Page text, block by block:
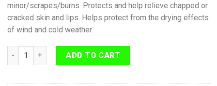
minor/scrapes/burns. Protects and help relieve chapped or
cracked skin and lips. Helps protect from the drying effects
of wind and cold weather.
Ebony Baby Vaseline Jelly Coconut 440 ml quantity
ADD TO CART